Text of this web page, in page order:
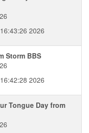
2026
Storm BBS
2026
Tongue Day from